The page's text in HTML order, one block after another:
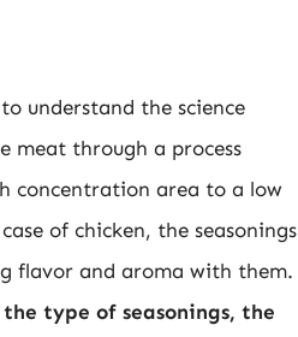
understand the science
meat through a process
concentration area to a low
of chicken, the seasonings
flavor and aroma with them.
type of seasonings, the